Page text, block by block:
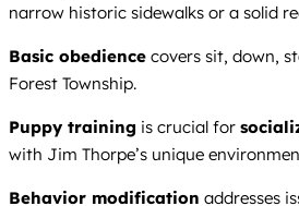
narrow historic sidewalks or a solid
Basic obedience covers sit, down,
Forest Township.
Puppy training is crucial for
with Jim Thorpe’s unique
Behavior modification addresses